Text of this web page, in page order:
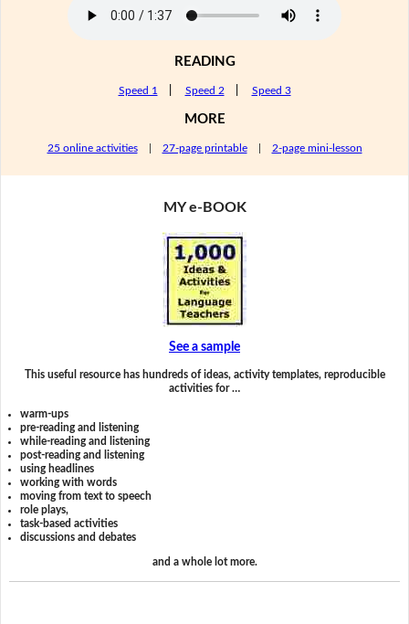
READING
Speed 1 Speed 2 Speed 3
MORE
25 online activities| 27-page printable| 2-page mini-lesson
MY e-BOOK
See a sample
This useful resource has hundreds of ideas, activity templates, reproducible
activities for …
warm-ups
pre-reading and listening
while-reading and listening
post-reading and listening
using headlines
working with words
moving from text to speech
role plays,
task-based activities
discussions and debates
and a whole lot more.